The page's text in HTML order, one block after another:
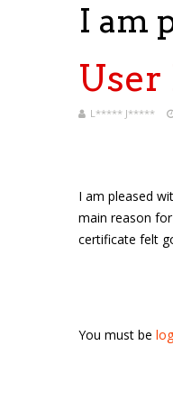
I am
User
L***** J*****
I am pleased
main reason
certificate felt
You must be